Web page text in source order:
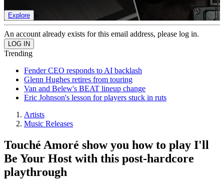
Explore
An account already exists for this email address, please log in.
Trending
Fender CEO responds to AI backlash
Glenn Hughes retires from touring
Van and Belew's BEAT lineup change
Eric Johnson's lesson for players stuck in ruts
Artists
Music Releases
Touché Amoré show you how to play I'll
Be Your Host with this post-hardcore
playthrough